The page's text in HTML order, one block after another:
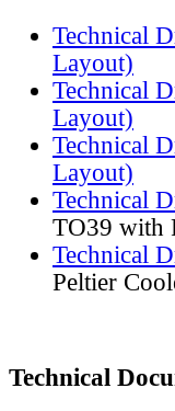
Technical
Layout)
Technical
Layout)
Technical
Layout)
Technical
TO39 with
Technical
Peltier
Technical